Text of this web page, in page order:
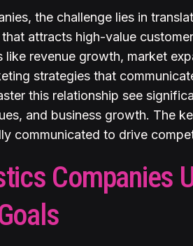
the challenge lies in
attracts high-value
like revenue growth, market
strategies that
this relationship see
and business growth. The
communicated to drive
Companies